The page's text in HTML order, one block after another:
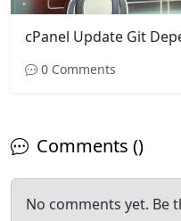
cPanel Update Git
0 Comments
Comments ()
No comments yet. Be